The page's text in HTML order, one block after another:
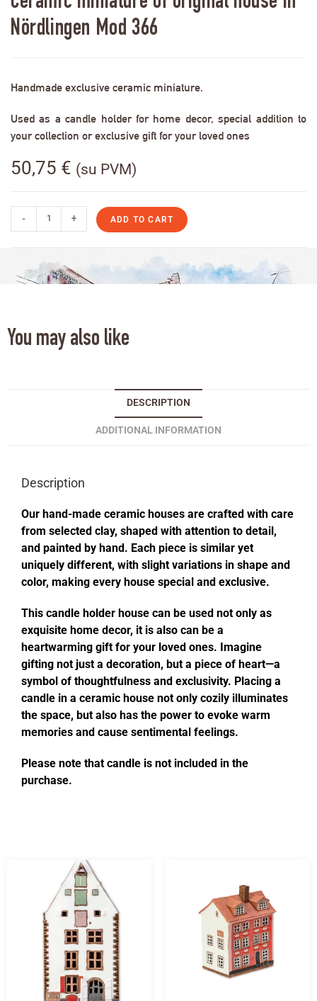
Nördlingen Mod 366
Handmade exclusive ceramic miniature.
Used as a candle holder for home decor, special addition to
your collection or exclusive gift for your loved ones
50,75 € (su PVM)
- + ADD TO CART
You may also like
DESCRIPTION
ADDITIONAL INFORMATION
Description
Our hand-made ceramic houses are crafted with care
from selected clay, shaped with attention to detail,
and painted by hand. Each piece is similar yet
uniquely different, with slight variations in shape and
color, making every house special and exclusive.
This candle holder house can be used not only as
exquisite home decor, it is also can be a
heartwarming gift for your loved ones. Imagine
gifting not just a decoration, but a piece of heart—a
symbol of thoughtfulness and exclusivity. Placing a
candle in a ceramic house not only cozily illuminates
the space, but also has the power to evoke warm
memories and cause sentimental feelings.
Please note that candle is not included in the
purchase.